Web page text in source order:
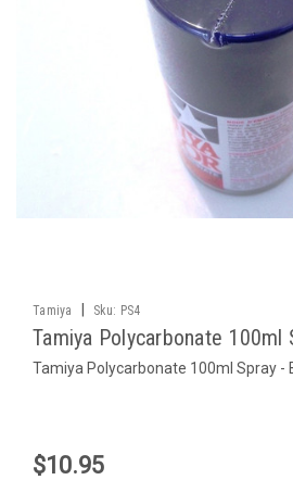
Tamiya Sku: PS4
Tamiya Polycarbonate 100ml
Tamiya Polycarbonate 100ml Spray -
$10.95